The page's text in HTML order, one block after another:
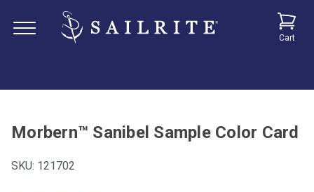
Cart
Morbern™ Sanibel Sample Color Card
SKU: 121702